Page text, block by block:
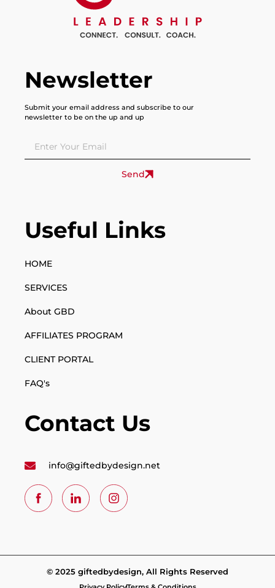
Newsletter
Submit your email address and subscribe to our
newsletter to be on the up and up
Send
Useful Links
HOME
SERVICES
About GBD
AFFILIATES PROGRAM
CLIENT PORTAL
FAQ's
Contact Us
info@giftedbydesign.net
© 2025 giftedbydesign, All Rights Reserved